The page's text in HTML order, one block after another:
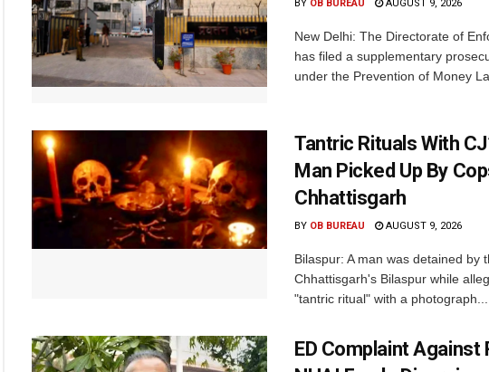
BY OB BUREAU AUGUST 9, 2026
New Delhi: The Directorate of
has filed a supplementary
under the Prevention of Money
Tantric Rituals With
Man Picked Up By
Chhattisgarh
BY OB BUREAU AUGUST 9, 2026
Bilaspur: A man was detained by
Chhattisgarh's Bilaspur while
"tantric ritual" with a photograph...
ED Complaint Against